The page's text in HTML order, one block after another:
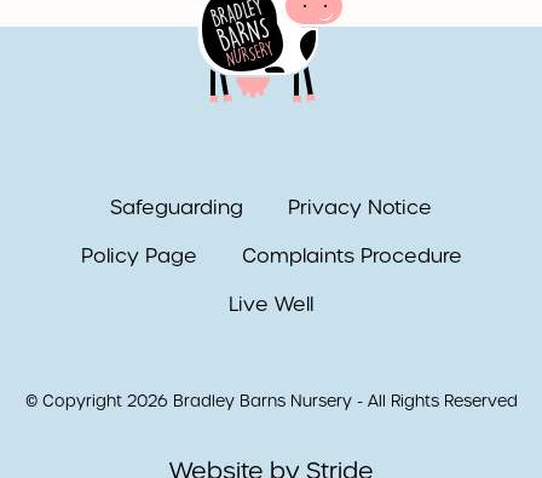
Safeguarding
Privacy Notice
Policy Page
Complaints Procedure
Live Well
© Copyright 2026 Bradley Barns Nursery - All Rights Reserved
Website by Stride